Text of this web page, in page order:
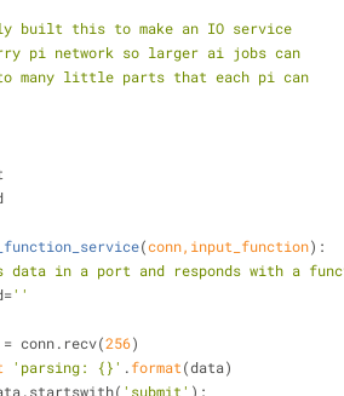
built this to make an IO service
pi network so larger ai jobs can
many little parts that each pi can
(conn,input_function):
data in a port and responds with a
''
data = conn.recv(
256)
'parsing: {}' .format(data)
'submit' ):